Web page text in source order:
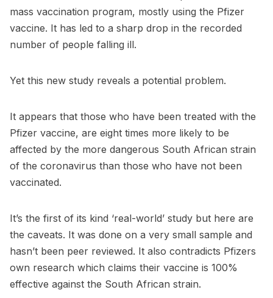
mass vaccination program, mostly using the Pfizer
vaccine. It has led to a sharp drop in the recorded
number of people falling ill.
Yet this new study reveals a potential problem.
It appears that those who have been treated with the
Pfizer vaccine, are eight times more likely to be
affected by the more dangerous South African strain
of the coronavirus than those who have not been
vaccinated.
It’s the first of its kind ‘real-world’ study but here are
the caveats. It was done on a very small sample and
hasn’t been peer reviewed. It also contradicts Pfizers
own research which claims their vaccine is 100%
effective against the South African strain.